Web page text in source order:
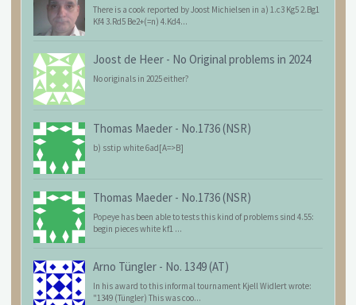
There is a cook reported by Joost Michielsen in a) 1.c3 Kg5 2.Bg1
Kf4 3.Rd5 Be2+(=n) 4.Kd4...
Joost de Heer - No Original problems in 2024
No originals in 2025 either?
Thomas Maeder - No.1736 (NSR)
b) sstip white 6ad[A=>B]
Thomas Maeder - No.1736 (NSR)
Popeye has been able to tests this kind of problems sind 4.55:
begin pieces white kf1 ...
Arno Tüngler - No. 1349 (AT)
In his award to this informal tournament Kjell Widlert wrote:
"1349 (Tüngler) This was coo...